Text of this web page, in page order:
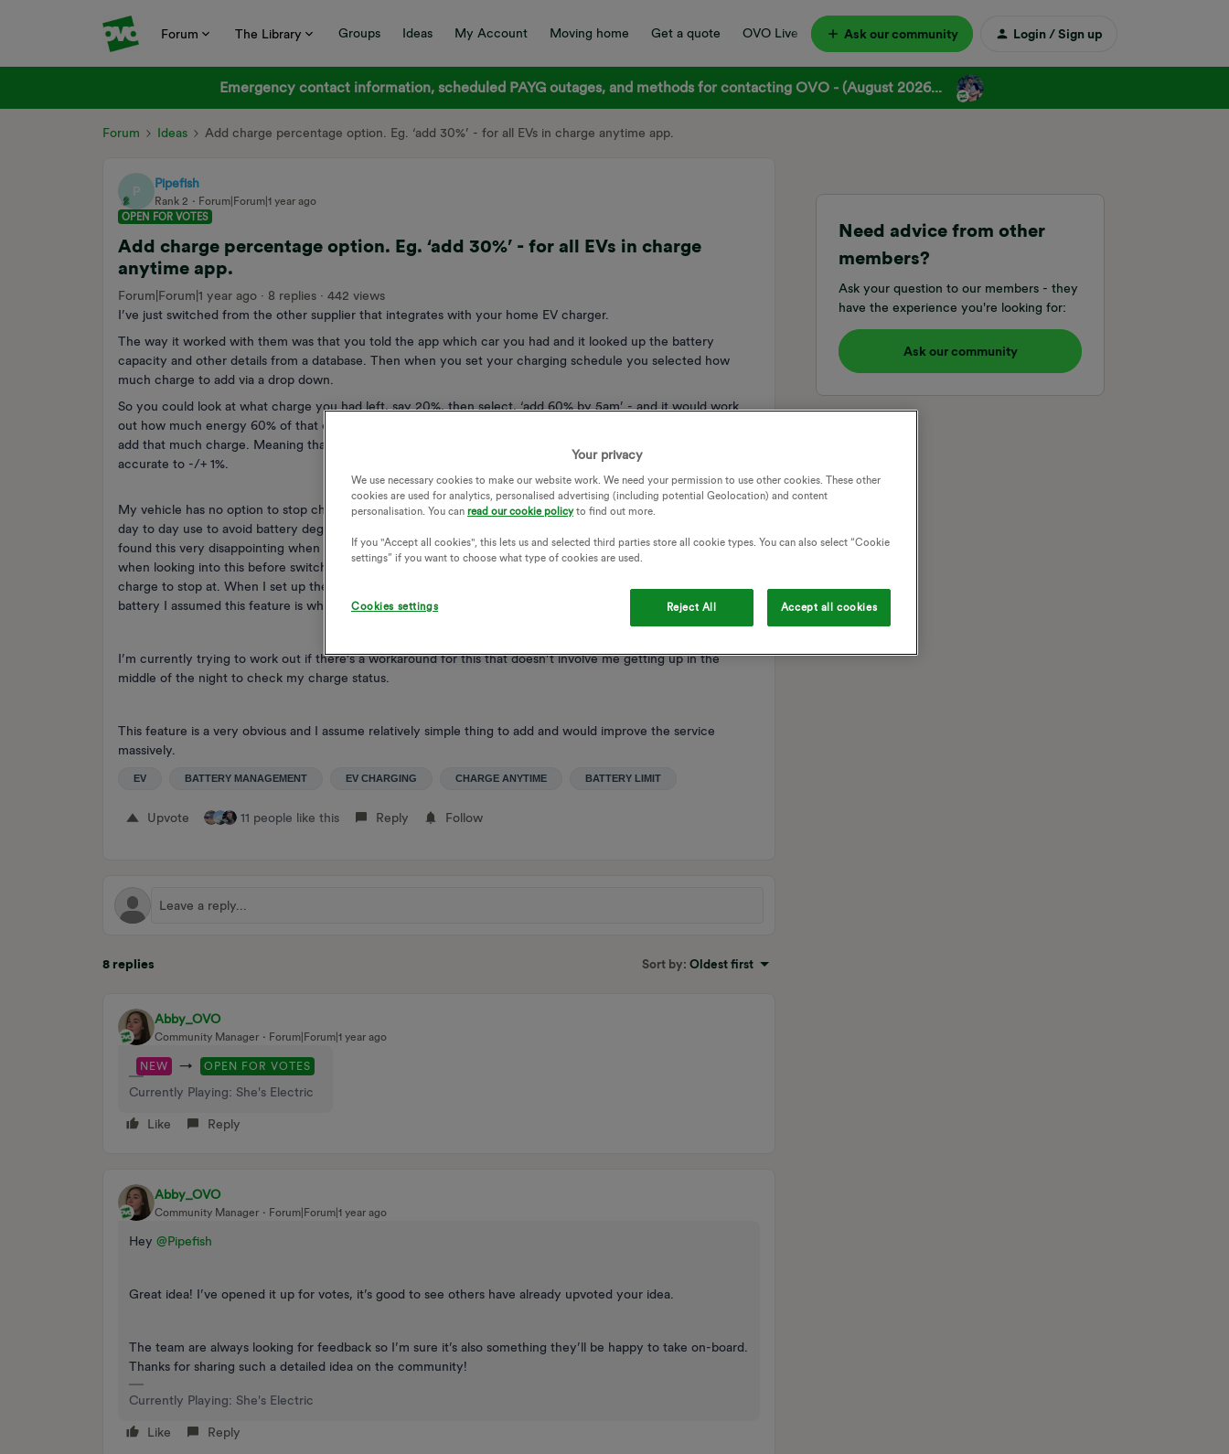
Forum The Library Groups Ideas My Account Moving home Get a quote OVO Live Ask our community Login / Sign up
Emergency contact information, scheduled PAYG outages, and methods for contacting OVO - (August 2026...
Forum Ideas Add charge percentage option. Eg. ‘add 30%’ - for all EVs in charge anytime app.
P
Pipefish
Rank 2
Forum|Forum|1 year ago
OPEN FOR VOTES
Add charge percentage option. Eg. ‘add 30%’ - for all EVs in charge
anytime app.
Forum|Forum|1 year ago 8 replies
442 views
I’ve just switched from the other supplier that integrates with your home EV charger.
The way it worked with them was that you told the app which car you had and it looked up the battery
capacity and other details from a database. Then when you set your charging schedule you selected how
much charge to add via a drop down.
So you could look at what charge you had left, say 20%, then select, ‘add 60% by 5am’ - and it would work
out how much energy 60% of that capacity was (just maths, no actual feedback required from the car) and
add that much charge. Meaning that you had 80% charge in the morning. It worked very well and was
accurate to -/+ 1%.
My vehicle has no option to stop charging at a certain limit, but in the manual it says to only charge to 80% for
day to day use to avoid battery degradation. With charge anytime I have no option but to charge to 100%. I
found this very disappointing when I switched as I assumed it would be the same as the other supplier and
when looking into this before switching I saw reviews and videos suggesting that you could select a level of
charge to stop at. When I set up the charge anytime app and it asked me for the usable capacity of my EV
battery I assumed this feature is what that information was required for. Sadly not though.
I’m currently trying to work out if there’s a workaround for this that doesn’t involve me getting up in the
middle of the night to check my charge status.
This feature is a very obvious and I assume relatively simple thing to add and would improve the service
massively.
EV BATTERY MANAGEMENT EV CHARGING CHARGE ANYTIME BATTERY LIMIT
Upvote 11 people like this Reply Follow
8 replies Sort by: Oldest first
Abby_OVO
Community Manager Forum|Forum|1 year ago
NEW → OPEN FOR VOTES
Currently Playing: She's Electric
Like Reply
Abby_OVO
Community Manager Forum|Forum|1 year ago
Hey ​ @Pipefish
Great idea! I’ve opened it up for votes, it’s good to see others have already upvoted your idea.
The team are always looking for feedback so I’m sure it’s also something they’ll be happy to take on-board.
Thanks for sharing such a detailed idea on the community!
Currently Playing: She's Electric
Like Reply
Need advice from other
members?
Ask your question to our members - they
have the experience you're looking for:
Ask our community
Your privacy
We use necessary cookies to make our website work. We need your permission to use other cookies. These other
cookies are used for analytics, personalised advertising (including potential Geolocation) and content
personalisation. You can read our cookie policyto find out more.
If you "Accept all cookies", this lets us and selected third parties store all cookie types. You can also select “Cookie
settings” if you want to choose what type of cookies are used.
Cookies settings Reject All Accept all cookies